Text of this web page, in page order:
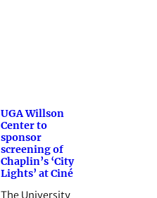
UGA Willson
Center to
sponsor
screening of
Chaplin’s ‘City
Lights’ at Ciné
The University